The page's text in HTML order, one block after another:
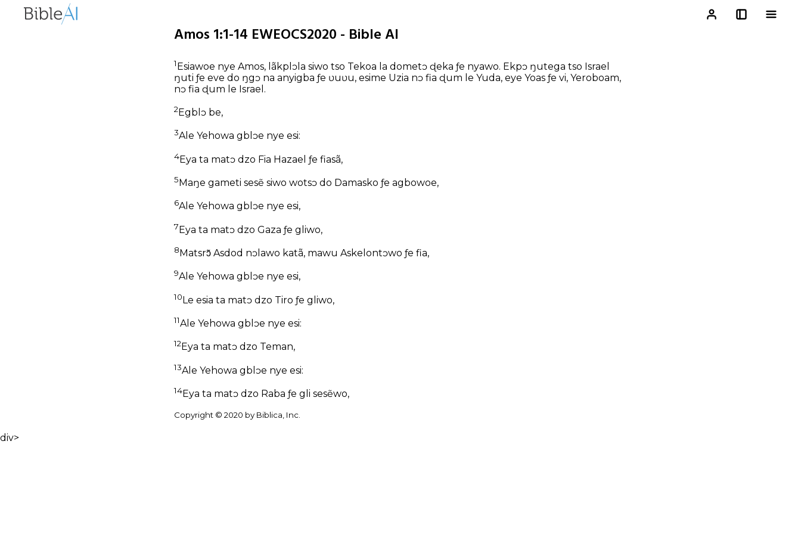
Amos 1:1-14 EWEOCS2020 - Bible AI
1Esiawoe nye Amos, lãkplɔla siwo tso Tekoa la dometɔ ɖeka ƒe nyawo. Ekpɔ ŋutega tso Israel
ŋuti ƒe eve do ŋgɔ na anyigba ƒe ʋuʋu, esime Uzia nɔ fia ɖum le Yuda, eye Yoas ƒe vi, Yeroboam,
nɔ fia ɖum le Israel.
2 Egblɔ be,
3Ale Yehowa gblɔe nye esi:
4Eya ta matɔ dzo Fia Hazael ƒe fiasã,
5 Maŋe gameti sesẽ siwo wotsɔ do Damasko ƒe agbowoe,
6Ale Yehowa gblɔe nye esi,
7Eya ta matɔ dzo Gaza ƒe gliwo,
8 Matsrɔ̃ Asdod nɔlawo katã, mawu Askelontɔwo ƒe fia,
9Ale Yehowa gblɔe nye esi,
10Le esia ta matɔ dzo Tiro ƒe gliwo,
11Ale Yehowa gblɔe nye esi:
12Eya ta matɔ dzo Teman,
13Ale Yehowa gblɔe nye esi:
14Eya ta matɔ dzo Raba ƒe gli sesẽwo,
Copyright © 2020 by Biblica, Inc.
div>